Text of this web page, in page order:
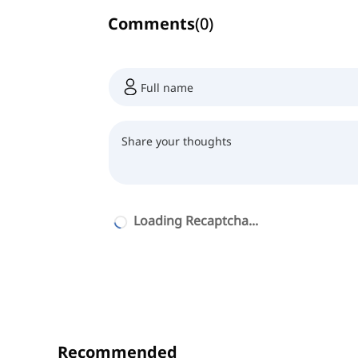
Comments(0)
Loading Recaptcha...
Recommended